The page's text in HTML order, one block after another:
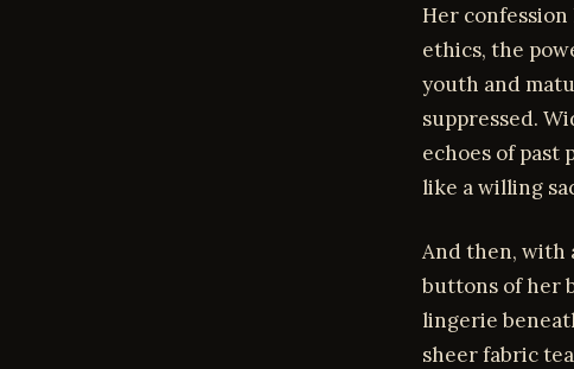
Her
ethics, the
youth and
suppressed.
echoes of past
like a willing
And then, with
buttons of her
lingerie
sheer fabric